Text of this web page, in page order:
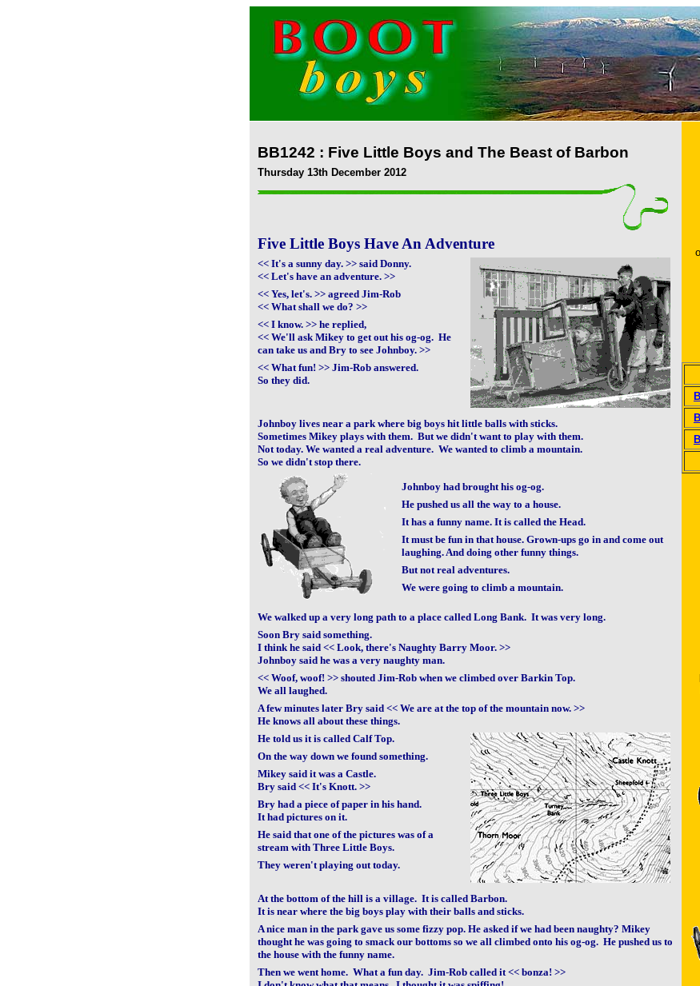
BB1242 : Five Little Boys and The Beast of Barbon
Thursday 13th December 2012
Five Little Boys Have An Adventure
<< It's a sunny day. >> said Donny.
<< Let's have an adventure. >>
<< Yes, let's. >> agreed Jim-Rob
<< What shall we do? >>
<< I know. >> he replied,
<< We'll ask Mikey to get out his og-og. He
can take us and Bry to see Johnboy. >>
<< What fun! >> Jim-Rob answered.
So they did.
Johnboy lives near a park where big boys hit little balls with sticks.
Sometimes Mikey plays with them. But we didn't want to play with them.
Not today. We wanted a real adventure. We wanted to climb a mountain.
So we didn't stop there.
Johnboy had brought his og-og.
He pushed us all the way to a house.
It has a funny name. It is called the Head.
It must be fun in that house. Grown-ups go in and come out
laughing. And doing other funny things.
But not real adventures.
We were going to climb a mountain.
We walked up a very long path to a place called Long Bank. It was very long.
Soon Bry said something.
I think he said << Look, there's Naughty Barry Moor. >>
Johnboy said he was a very naughty man.
<< Woof, woof! >> shouted Jim-Rob when we climbed over Barkin Top.
We all laughed.
A few minutes later Bry said << We are at the top of the mountain now. >>
He knows all about these things.
He told us it is called Calf Top.
On the way down we found something.
Mikey said it was a Castle.
Bry said << It's Knott. >>
Bry had a piece of paper in his hand.
It had pictures on it.
He said that one of the pictures was of a
stream with Three Little Boys.
They weren't playing out today.
At the bottom of the hill is a village. It is called Barbon.
It is near where the big boys play with their balls and sticks.
A nice man in the park gave us some fizzy pop. He asked if we had been naughty? Mikey
thought he was going to smack our bottoms so we all climbed onto his og-og. He pushed us to
the house with the funny name.
Then we went home. What a fun day. Jim-Rob called it << bonza! >>